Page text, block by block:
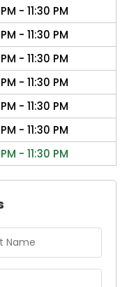
- 11:30 PM
- 11:30 PM
- 11:30 PM
- 11:30 PM
- 11:30 PM
- 11:30 PM
- 11:30 PM